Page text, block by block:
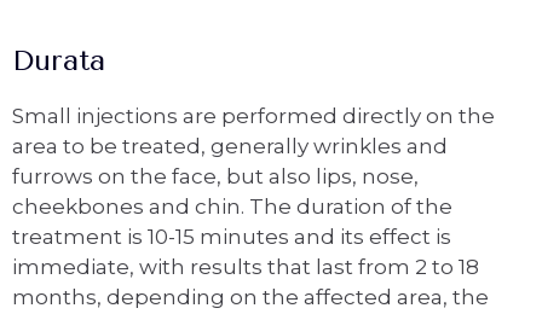
Durata
Small injections are performed directly on the
area to be treated, generally wrinkles and
furrows on the face, but also lips, nose,
cheekbones and chin. The duration of the
treatment is 10-15 minutes and its effect is
immediate, with results that last from 2 to 18
months, depending on the affected area, the